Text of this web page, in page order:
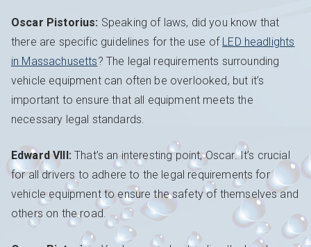
Oscar Pistorius: Speaking of laws, did you know that
there are specific guidelines for the use of LED headlights
in Massachusetts? The legal requirements surrounding
vehicle equipment can often be overlooked, but it’s
important to ensure that all equipment meets the
necessary legal standards.
Edward VIII: That’s an interesting point, Oscar. It’s crucial
for all drivers to adhere to the legal requirements for
vehicle equipment to ensure the safety of themselves and
others on the road.